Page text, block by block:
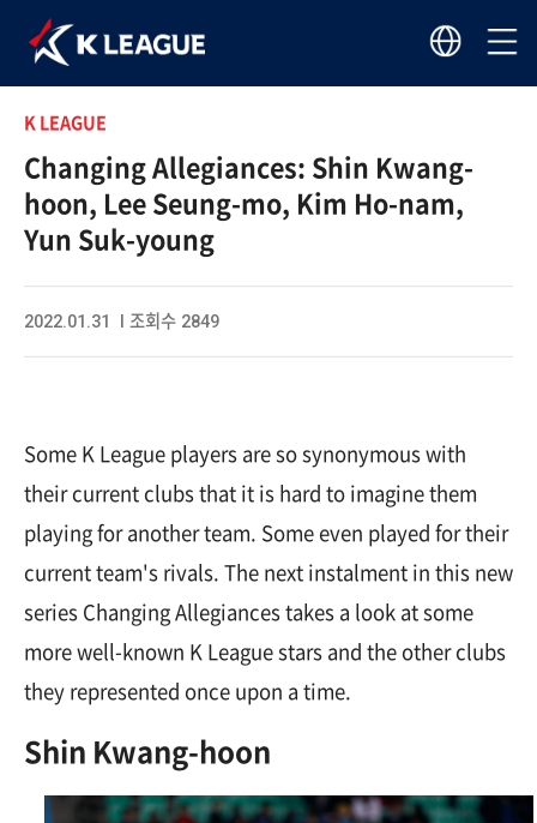
K LEAGUE
Changing Allegiances: Shin Kwang-
hoon, Lee Seung-mo, Kim Ho-nam,
Yun Suk-young
2022.01.31 I 조회수 2849
Some K League players are so synonymous with
their current clubs that it is hard to imagine them
playing for another team. Some even played for their
current team's rivals. The next instalment in this new
series Changing Allegiances takes a look at some
more well-known K League stars and the other clubs
they represented once upon a time.
Shin Kwang-hoon